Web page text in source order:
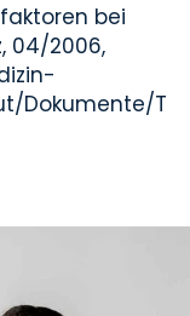
bei
04/2006,
Dokumente/T